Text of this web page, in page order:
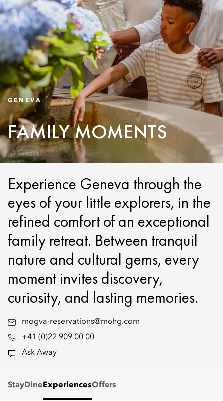
GENEVA
FAMILY MOMENTS
Experience Geneva through the
eyes of your little explorers, in the
refined comfort of an exceptional
family retreat. Between tranquil
nature and cultural gems, every
moment invites discovery,
curiosity, and lasting memories.
mogva-reservations@mohg.com
+41 (0)22 909 00 00
Ask Away
Stay Dine ExperiencesOffers